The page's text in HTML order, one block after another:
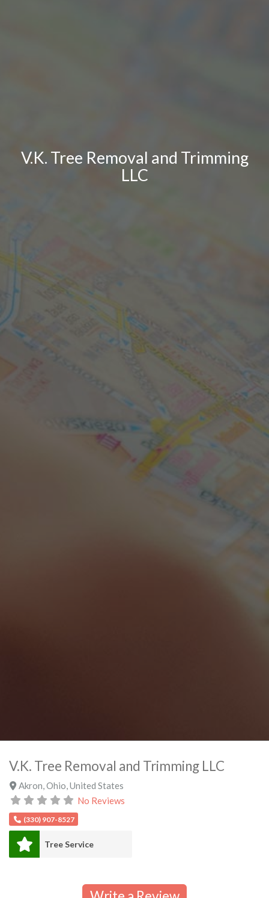
V.K. Tree Removal and Trimming
LLC
V.K. Tree Removal and Trimming LLC
Akron Ohio United States
No Reviews
(330) 907-8527
Tree Service